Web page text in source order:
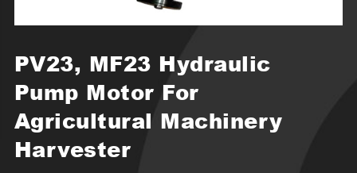
PV23, MF23 Hydraulic
Pump Motor For
Agricultural Machinery
Harvester